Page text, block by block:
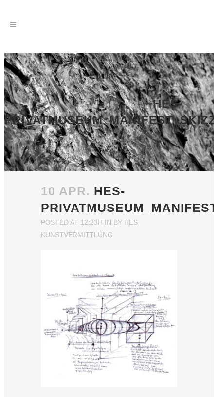
HES-
10 APR. HES-
POSTED AT 12:23H IN BY HES
KUNSTVERMITTLUNG